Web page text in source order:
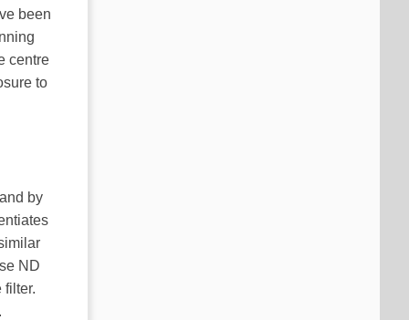
been
centre
to
by
ND
filter.